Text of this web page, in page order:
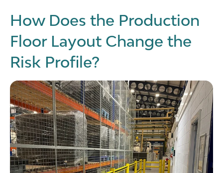
How Does the Production
Floor Layout Change the
Risk Profile?